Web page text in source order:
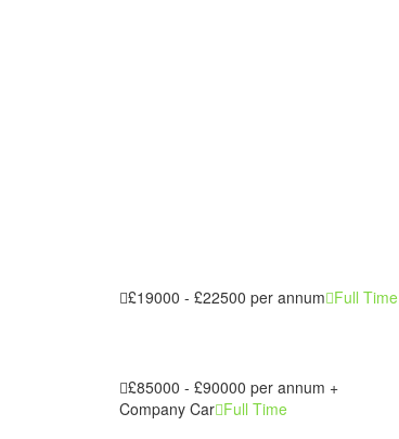
£19000 - £22500 per annum Full Time
£85000 - £90000 per annum +
Company Car Full Time